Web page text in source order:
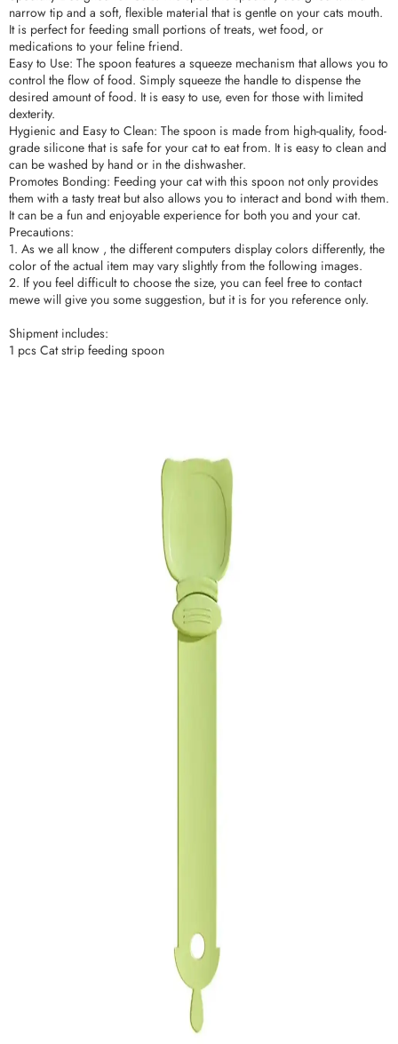
narrow tip and a soft, flexible material that is gentle on your cats mouth.
It is perfect for feeding small portions of treats, wet food, or
medications to your feline friend.
Easy to Use: The spoon features a squeeze mechanism that allows you to
control the flow of food. Simply squeeze the handle to dispense the
desired amount of food. It is easy to use, even for those with limited
dexterity.
Hygienic and Easy to Clean: The spoon is made from high-quality, food-
grade silicone that is safe for your cat to eat from. It is easy to clean and
can be washed by hand or in the dishwasher.
Promotes Bonding: Feeding your cat with this spoon not only provides
them with a tasty treat but also allows you to interact and bond with them.
It can be a fun and enjoyable experience for both you and your cat.
Precautions:
1. As we all know , the different computers display colors differently, the
color of the actual item may vary slightly from the following images.
2. If you feel difficult to choose the size, you can feel free to contact
mewe will give you some suggestion, but it is for you reference only.
Shipment includes:
1 pcs Cat strip feeding spoon